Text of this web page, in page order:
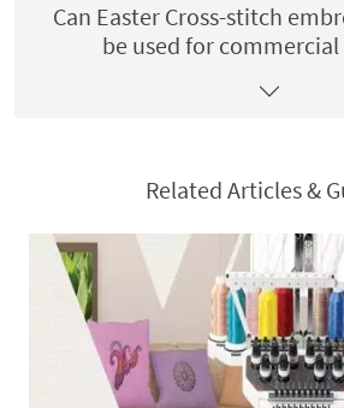
Can Easter Cross-stitch
be used for
Related Articles &